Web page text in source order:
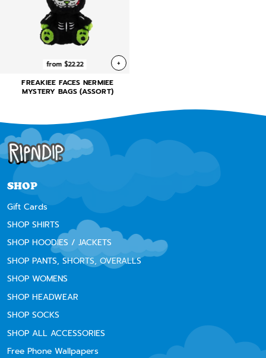
from $22.22 +
FREAKIEE FACES NERMIEE
MYSTERY BAGS (ASSORT)
SHOP
Gift Cards
SHOP SHIRTS
SHOP HOODIES / JACKETS
SHOP PANTS, SHORTS, OVERALLS
SHOP WOMENS
SHOP HEADWEAR
SHOP SOCKS
SHOP ALL ACCESSORIES
Free Phone Wallpapers